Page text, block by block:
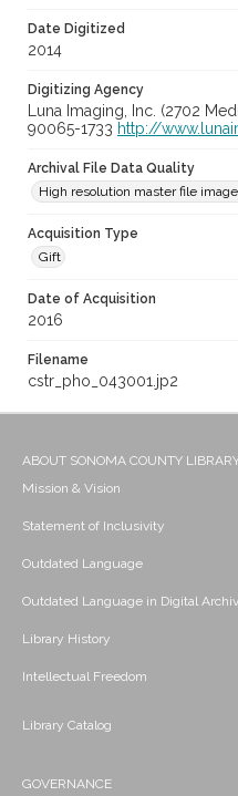
Date Digitized
2014
Digitizing Agency
Luna Imaging, Inc. (2702
90065-1733 http://
Archival File Data Quality
High resolution master file
Acquisition Type
Gift
Date of Acquisition
2016
Filename
cstr_pho_043001.jp2
ABOUT SONOMA COUNTY
Mission & Vision
Statement of Inclusivity
Outdated Language
Outdated Language in Digital
Library History
Intellectual Freedom
Library Catalog
GOVERNANCE